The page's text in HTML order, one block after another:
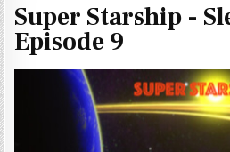
Super Starship -
Episode 9